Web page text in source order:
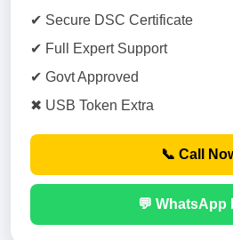
✔ Secure DSC Certificate
✔ Full Expert Support
✔ Govt Approved
✖ USB Token Extra
📞 Call
💬 WhatsApp